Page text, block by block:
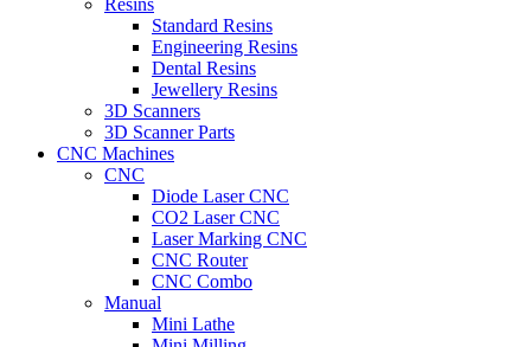
Standard Resins
Engineering Resins
Dental Resins
Jewellery Resins
3D Scanners
3D Scanner Parts
CNC Machines
CNC
Diode Laser CNC
CO2 Laser CNC
Laser Marking CNC
CNC Router
CNC Combo
Manual
Mini Lathe